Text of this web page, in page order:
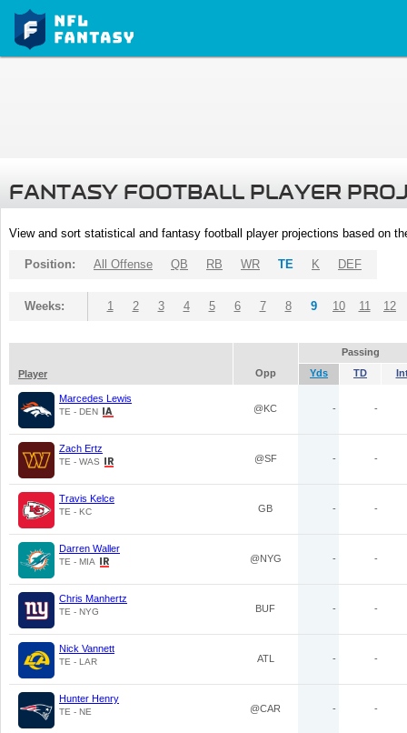
FANTASY FOOTBALL PLAYER
View and sort statistical and fantasy football player projections based on
Position: All Offense QB RB WR TE K DEF
Weeks: 1 2 3 4 5 6 7 8 9 10 11 12
Passing
Player
Opp Yds TD
Marcedes Lewis
TE - DEN @KC - -
Zach Ertz
TE - WAS @SF - -
Travis Kelce
TE - KC GB - -
Darren Waller
TE - MIA @NYG - -
Chris Manhertz
TE - NYG BUF - -
Nick Vannett
TE - LAR ATL - -
Hunter Henry
TE - NE @CAR - -